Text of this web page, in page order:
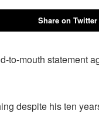
Share on Twitter
to-mouth statement
despite his ten